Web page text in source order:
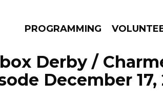
PROGRAMMING
Derby /
December 17,